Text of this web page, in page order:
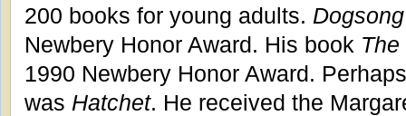
200 books for young adults. Dogsong
Newbery Honor Award. His book
1990 Newbery Honor Award.
was Hatchet. He received the